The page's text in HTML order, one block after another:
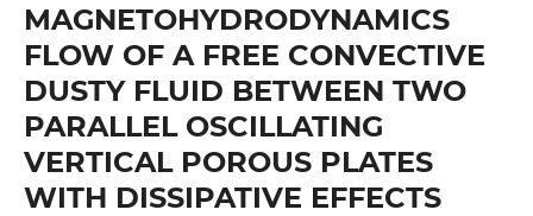
MAGNETOHYDRODYNAMICS
FLOW OF A FREE CONVECTIVE
DUSTY FLUID BETWEEN TWO
PARALLEL OSCILLATING
VERTICAL POROUS PLATES
WITH DISSIPATIVE EFFECTS